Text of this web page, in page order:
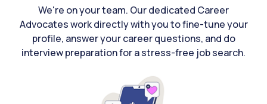
We're on your team. Our dedicated Career
Advocates work directly with you to fine-tune your
profile, answer your career questions, and do
interview preparation for a stress-free job search.